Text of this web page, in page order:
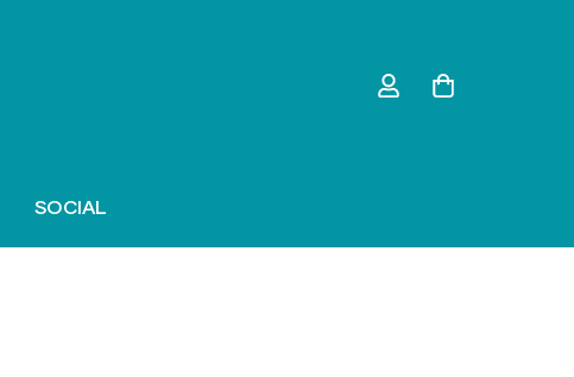
SOCIAL